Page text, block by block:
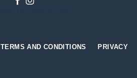
TERMS AND CONDITIONS PRIVACY